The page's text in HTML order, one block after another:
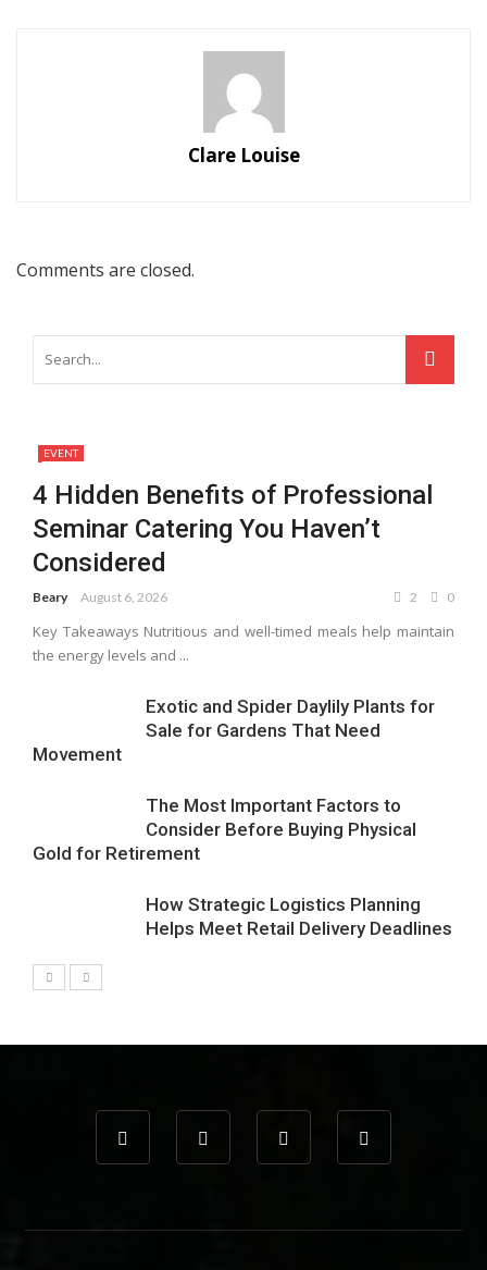
Clare Louise
Comments are closed.
EVENT
4 Hidden Benefits of Professional
Seminar Catering You Haven’t
Considered
Beary August 6, 2026 2 0
Key Takeaways Nutritious and well-timed meals help maintain
the energy levels and ...
Exotic and Spider Daylily Plants for
Sale for Gardens That Need
Movement
The Most Important Factors to
Consider Before Buying Physical
Gold for Retirement
How Strategic Logistics Planning
Helps Meet Retail Delivery Deadlines